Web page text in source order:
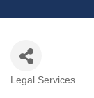
Categories
Legal Services